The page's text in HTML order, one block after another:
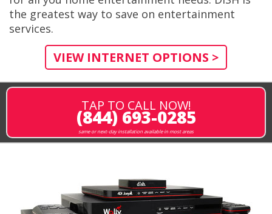
the greatest way to save on entertainment
services.
VIEW INTERNET OPTIONS >
TAP TO CALL NOW!
(844) 693-0285
same or next-day installation available in most areas